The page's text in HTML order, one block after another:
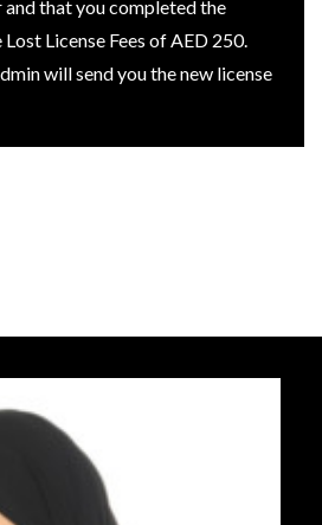
and that you completed the
License Fees of AED 250.
will send you the new license